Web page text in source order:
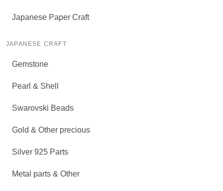
Japanese Paper Craft
JAPANESE CRAFT
Gemstone
Pearl & Shell
Swarovski Beads
Gold & Other precious
Silver 925 Parts
Metal parts & Other